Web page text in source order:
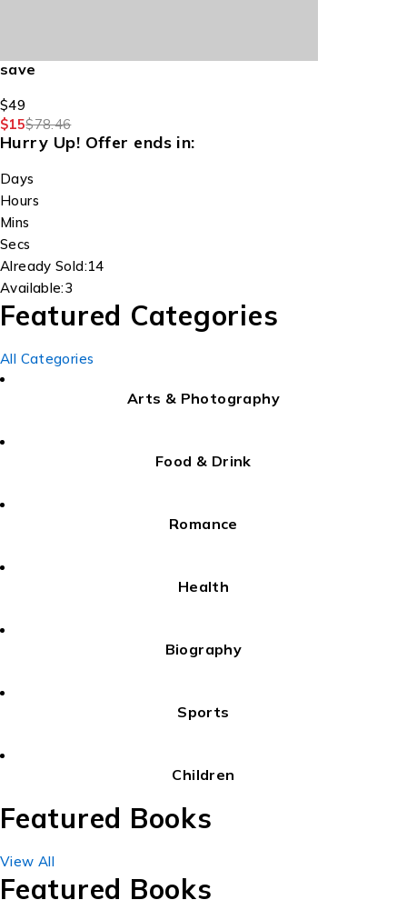
save
$49
$15$78.46
Hurry Up! Offer ends in:
Days
Hours
Mins
Secs
Already Sold:14
Available:3
Featured Categories
All Categories
Arts & Photography
Food & Drink
Romance
Health
Biography
Sports
Children
Featured Books
View All
Featured Books